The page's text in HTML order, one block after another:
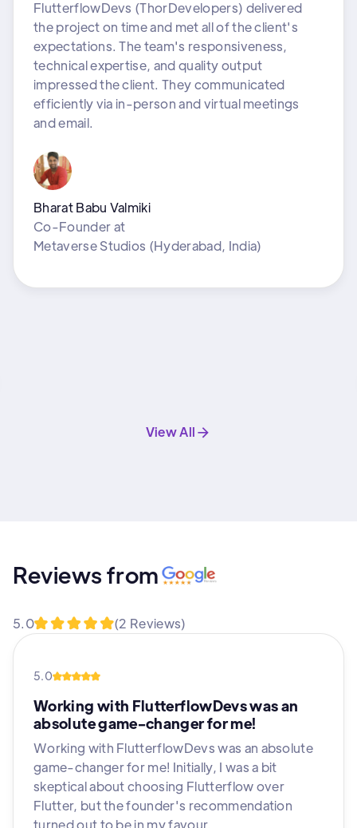
FlutterflowDevs (ThorDevelopers) delivered
the project on time and met all of the client's
expectations. The team's responsiveness,
technical expertise, and quality output
impressed the client. They communicated
efficiently via in-person and virtual meetings
and email.
Bharat Babu Valmiki
Co-Founderat
Metaverse Studios (Hyderabad, India)
View All
Reviews from
5.0 (2 Reviews)
5.0
Working with FlutterflowDevs was an
absolute game-changer for me!
Working with FlutterflowDevs was an absolute
game-changer for me! Initially, I was a bit
skeptical about choosing Flutterflow over
Flutter, but the founder's recommendation
turned out to be in my favour.